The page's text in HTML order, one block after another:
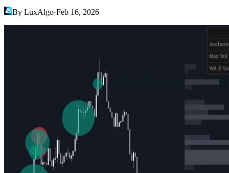
By LuxAlgo·Feb 16, 2026